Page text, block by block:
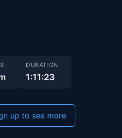
DURATION
1:11:23
up to see more